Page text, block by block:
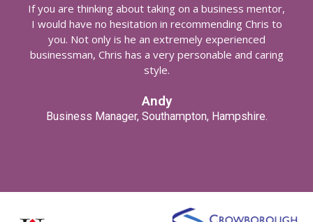
If you are thinking about taking on a business mentor,
I would have no hesitation in recommending Chris to
you. Not only is he an extremely experienced
businessman, Chris has a very personable and caring
style.
Andy
Business Manager, Southampton, Hampshire.